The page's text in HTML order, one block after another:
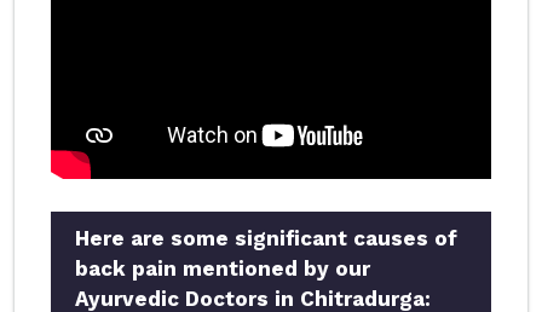
Here are some significant causes of
back pain mentioned by our
Ayurvedic Doctors in Chitradurga: